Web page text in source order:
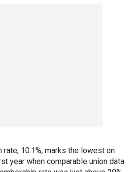
rate, 10.1%, marks the lowest on
year when comparable union data